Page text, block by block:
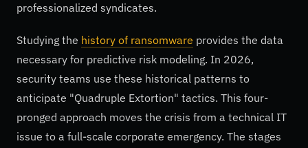
professionalized syndicates.
Studying the history of ransomware provides the data
necessary for predictive risk modeling. In 2026,
security teams use these historical patterns to
anticipate "Quadruple Extortion" tactics. This four-
pronged approach moves the crisis from a technical IT
issue to a full-scale corporate emergency. The stages